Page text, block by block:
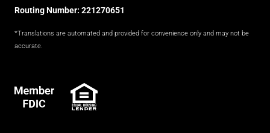
Routing Number: 221270651
*Translations are automated and provided for convenience only and may not be
accurate.
FDIC